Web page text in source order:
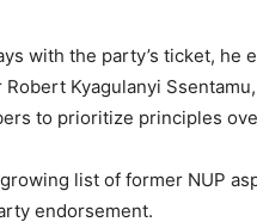
with the party’s ticket,
Robert Kyagulanyi
to prioritize principles
list of former NUP
endorsement.